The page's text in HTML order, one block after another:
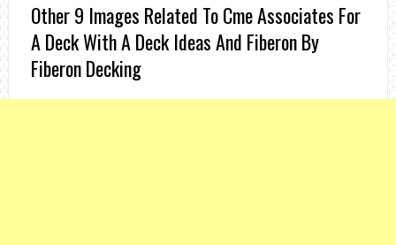
Other 9 Images Related To Cme Associates For
A Deck With A Deck Ideas And Fiberon By
Fiberon Decking